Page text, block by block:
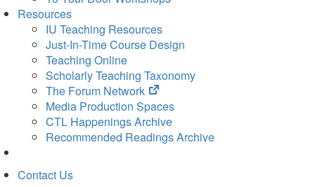
Resources
IU Teaching Resources
Just-In-Time Course Design
Teaching Online
Scholarly Teaching Taxonomy
The Forum Network
(opens
in
new
tab)
Media Production Spaces
CTL Happenings Archive
Recommended Readings Archive
Contact Us